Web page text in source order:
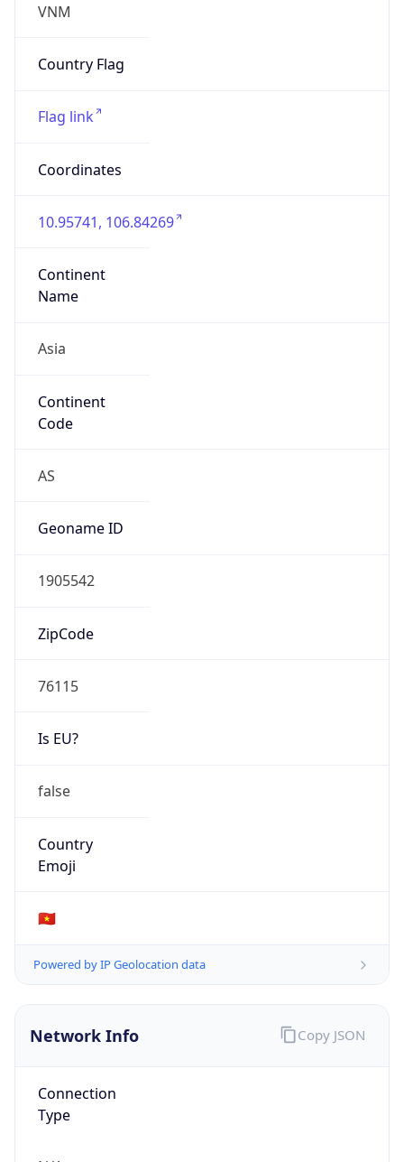
VNM
Country Flag
Flag link
Coordinates
10.95741, 106.84269
Continent
Name
Asia
Continent
Code
AS
Geoname ID
1905542
ZipCode
76115
Is EU?
false
Country
Emoji
🇻🇳
Powered by IP Geolocation data
Network Info
Connection
Type
Copy JSON